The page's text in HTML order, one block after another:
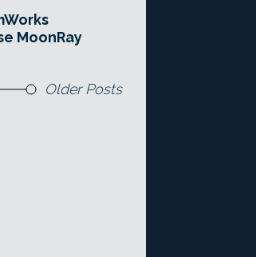
MoonRay
Older Posts